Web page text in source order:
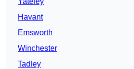
Havant
Emsworth
Winchester
Tadley